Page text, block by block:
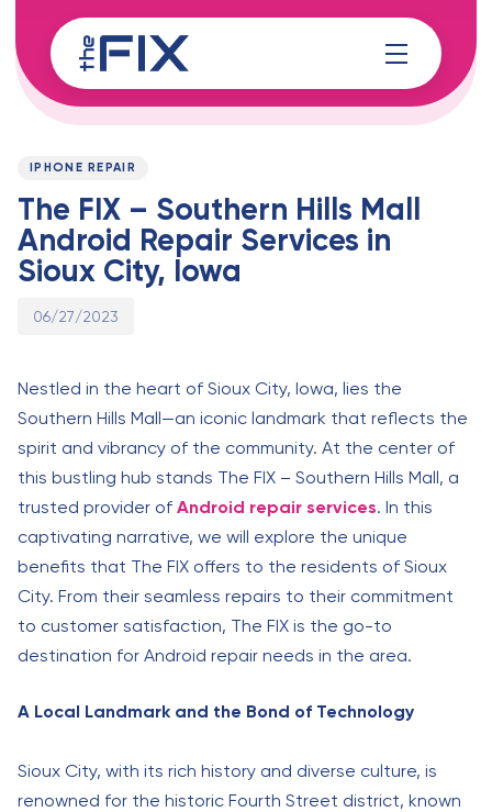
links
to
content
PUBLISHED
IPHONE REPAIR
The FIX – Southern Hills Mall
Android Repair Services in
Sioux City, Iowa
Published
06/27/2023
Nestled in the heart of Sioux City, Iowa, lies the
Southern Hills Mall—an iconic landmark that reflects the
spirit and vibrancy of the community. At the center of
this bustling hub stands The FIX – Southern Hills Mall, a
trusted provider of Android repair services. In this
captivating narrative, we will explore the unique
benefits that The FIX offers to the residents of Sioux
City. From their seamless repairs to their commitment
to customer satisfaction, The FIX is the go-to
destination for Android repair needs in the area.
A Local Landmark and the Bond of Technology
Sioux City, with its rich history and diverse culture, is
renowned for the historic Fourth Street district, known